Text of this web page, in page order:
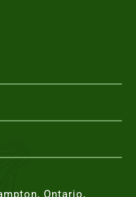
Ontario,